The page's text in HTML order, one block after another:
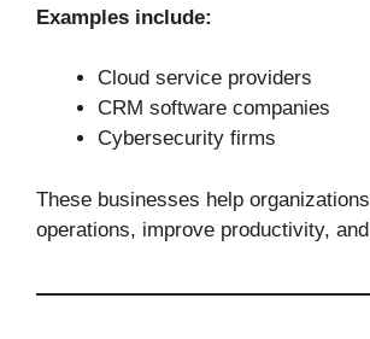
Examples include:
Cloud service providers
CRM software companies
Cybersecurity firms
These businesses help
operations, improve productivity,